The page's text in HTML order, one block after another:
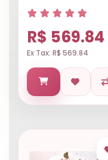
R$ 569.84
Ex Tax: R$ 569.84